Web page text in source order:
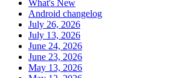
What's New
Android changelog
July 26, 2026
July 13, 2026
June 24, 2026
June 23, 2026
May 13, 2026